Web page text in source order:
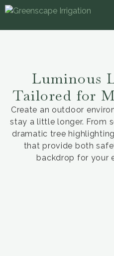
Luminous
Tailored for
Create an outdoor
stay a little longer. From
dramatic tree
that provide both
backdrop for your